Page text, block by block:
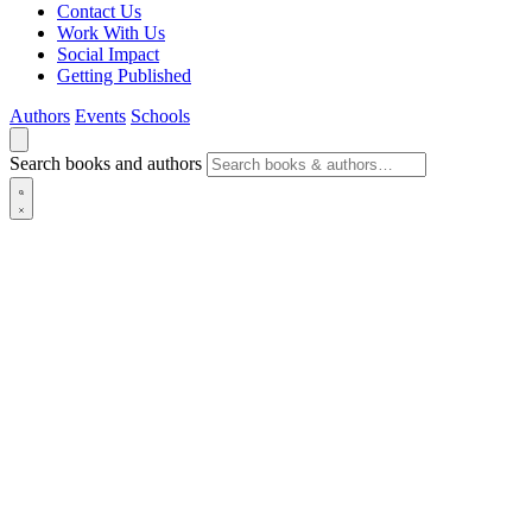
Contact Us
Work With Us
Social Impact
Getting Published
Authors Events Schools
Search books and authors